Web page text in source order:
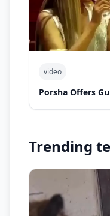
video
Porsha Offers
Trending